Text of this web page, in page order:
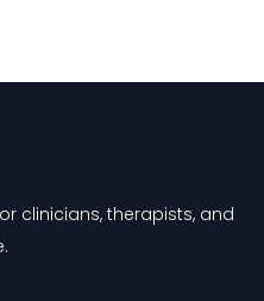
clinicians, therapists, and